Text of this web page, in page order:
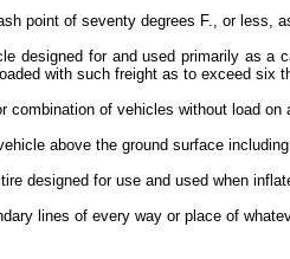
point of seventy degrees F., or less,
designed for and used primarily as
with such freight as to exceed six
combination of vehicles without load
above the ground surface
designed for use and used when
lines of every way or place of